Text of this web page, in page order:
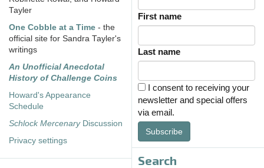
Tayler
One Cobble at a Time - the
official site for Sandra Tayler's
writings
An Unofficial Anecdotal
History of Challenge Coins
Howard's Appearance
Schedule
Schlock MercenaryDiscussion
Privacy settings
First name
Last name
I consent to receiving your
newsletter and special offers
via email.
Subscribe
Search